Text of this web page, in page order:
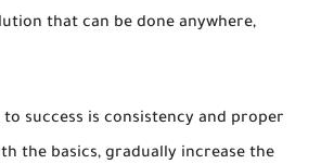
that can be done anywhere,
to success is consistency and proper
the basics, gradually increase the